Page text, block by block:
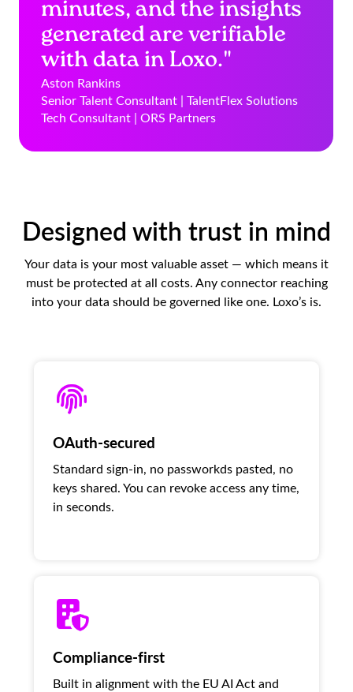
minutes, and the insights
generated are verifiable
with data in Loxo."
Aston Rankins
Senior Talent Consultant | TalentFlex Solutions
Tech Consultant | ORS Partners
Designed with trust in mind
Your data is your most valuable asset — which means it
must be protected at all costs. Any connector reaching
into your data should be governed like one. Loxo’s is.
OAuth-secured
Standard sign-in, no passworkds pasted, no
keys shared. You can revoke access any time,
in seconds.
Compliance-first
Built in alignment with the EU AI Act and